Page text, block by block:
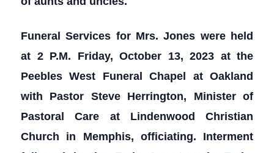
Funeral Services for Mrs. Jones were held
at 2 P.M. Friday, October 13, 2023 at the
Peebles West Funeral Chapel at Oakland
with Pastor Steve Herrington, Minister of
Pastoral Care at Lindenwood Christian
Church in Memphis, officiating. Interment